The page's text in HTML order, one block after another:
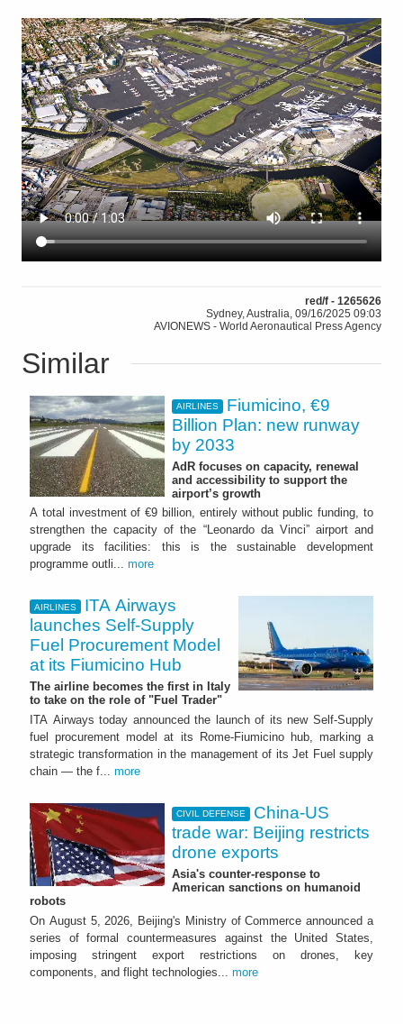
red/f - 1265626
Sydney, Australia, 09/16/2025 09:03
AVIONEWS - World Aeronautical Press Agency
Similar
AIRLINES
Fiumicino, €9
Billion Plan: new runway
by 2033
AdR focuses on capacity, renewal
and accessibility to support the
airport’s growth
A total investment of €9 billion, entirely without public funding, to
strengthen the capacity of the “Leonardo da Vinci” airport and
upgrade its facilities: this is the sustainable development
programme outli... more
AIRLINES
ITA Airways
launches Self-Supply
Fuel Procurement Model
at its Fiumicino Hub
The airline becomes the first in Italy
to take on the role of "Fuel Trader"
ITA Airways today announced the launch of its new Self-Supply
fuel procurement model at its Rome-Fiumicino hub, marking a
strategic transformation in the management of its Jet Fuel supply
chain — the f... more
CIVIL DEFENSE
China-US
trade war: Beijing restricts
drone exports
Asia's counter-response to
American sanctions on humanoid
robots
On August 5, 2026, Beijing's Ministry of Commerce announced a
series of formal countermeasures against the United States,
imposing stringent export restrictions on drones, key
components, and flight technologies... more